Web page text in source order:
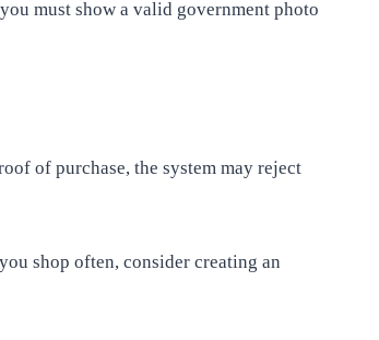
must show a valid government photo
of purchase, the system may reject
shop often, consider creating an